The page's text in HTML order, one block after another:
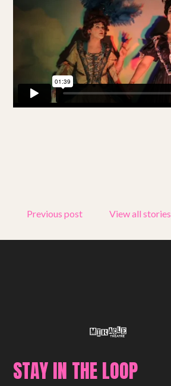
Shows
Projects
Get involved
Shop
Previous post View all stories
STAY IN THE LOOP